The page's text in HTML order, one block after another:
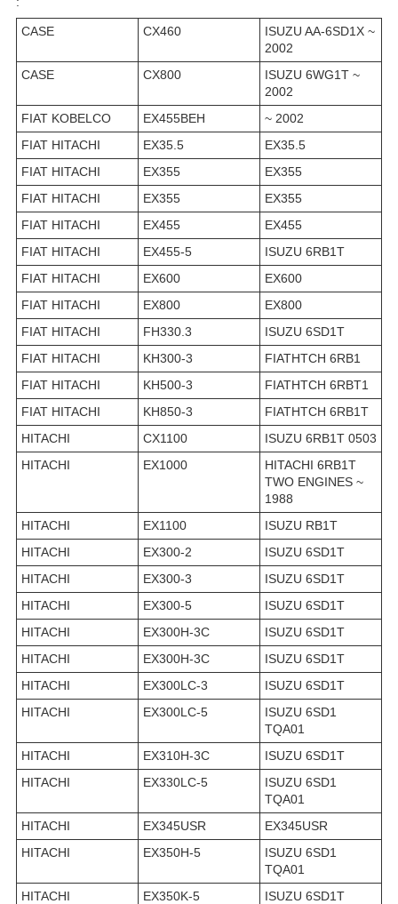
CASE CX460
ISUZU AA-6SD1X ~
2002
CASE
CX800
ISUZU 6WG1T ~
2002
FIAT KOBELCO
EX455BEH
~ 2002
FIAT HITACHI
EX35.5
EX35.5
FIAT HITACHI
EX355
EX355
FIAT HITACHI
EX355
EX355
FIAT HITACHI
EX455
EX455
FIAT HITACHI
EX455-5
ISUZU 6RB1T
FIAT HITACHI
EX600
EX600
FIAT HITACHI
EX800
EX800
FIAT HITACHI
FH330.3
ISUZU 6SD1T
FIAT HITACHI
KH300-3
FIATHTCH 6RB1
FIAT HITACHI
KH500-3
FIATHTCH 6RBT1
FIAT HITACHI
KH850-3
FIATHTCH 6RB1T
HITACHI
CX1100
ISUZU 6RB1T 0503
HITACHI
EX1000
HITACHI 6RB1T
TWO ENGINES ~
1988
HITACHI
EX1100
ISUZU RB1T
HITACHI
EX300-2
ISUZU 6SD1T
HITACHI
EX300-3
ISUZU 6SD1T
HITACHI
EX300-5
ISUZU 6SD1T
HITACHI
EX300H-3C
ISUZU 6SD1T
HITACHI
EX300H-3C
ISUZU 6SD1T
HITACHI
EX300LC-3
ISUZU 6SD1T
HITACHI
EX300LC-5
ISUZU 6SD1
TQA01
HITACHI
EX310H-3C
ISUZU 6SD1T
HITACHI
EX330LC-5
ISUZU 6SD1
TQA01
HITACHI
EX345USR
EX345USR
HITACHI
EX350H-5
ISUZU 6SD1
TQA01
HITACHI
EX350K-5
ISUZU 6SD1T